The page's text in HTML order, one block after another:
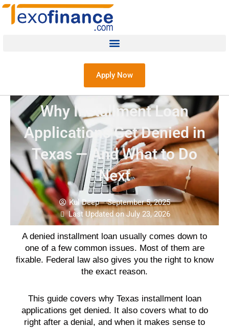
Apply Now
Why Installment Loan
Applications Get Denied in
Texas — And What to Do
Next
Kul Deep
September 5, 2025
Last Updated on July 23, 2026
A denied installment loan usually comes down to
one of a few common issues. Most of them are
fixable. Federal law also gives you the right to know
the exact reason.
This guide covers why Texas installment loan
applications get denied. It also covers what to do
right after a denial, and when it makes sense to